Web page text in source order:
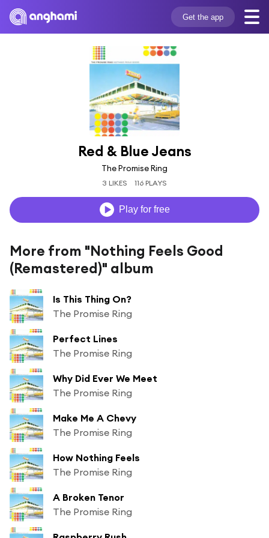
Get the app
Red & Blue Jeans
The Promise Ring
3 LIKES 116 PLAYS
Play for free
More from "Nothing Feels Good
(Remastered)" album
Is This Thing On?
The Promise Ring
Perfect Lines
The Promise Ring
Why Did Ever We Meet
The Promise Ring
Make Me A Chevy
The Promise Ring
How Nothing Feels
The Promise Ring
A Broken Tenor
The Promise Ring